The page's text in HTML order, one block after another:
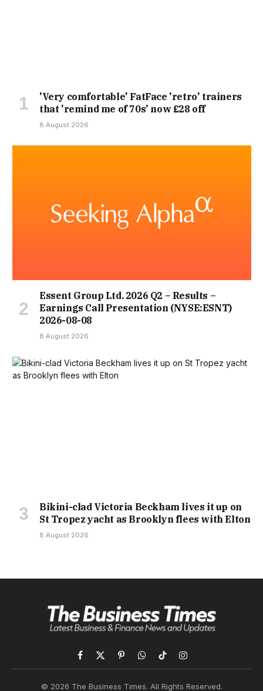
'Very comfortable' FatFace 'retro' trainers
that 'remind me of 70s' now £28 off
8 August 2026
Essent Group Ltd. 2026 Q2 – Results –
Earnings Call Presentation (NYSE:ESNT)
2026-08-08
8 August 2026
Bikini-clad Victoria Beckham lives it up on
St Tropez yacht as Brooklyn flees with Elton
8 August 2026
Facebook
X
PinterestWhatsApp
TikTokInstagram
© 2026 The Business Times. All Rights Reserved.